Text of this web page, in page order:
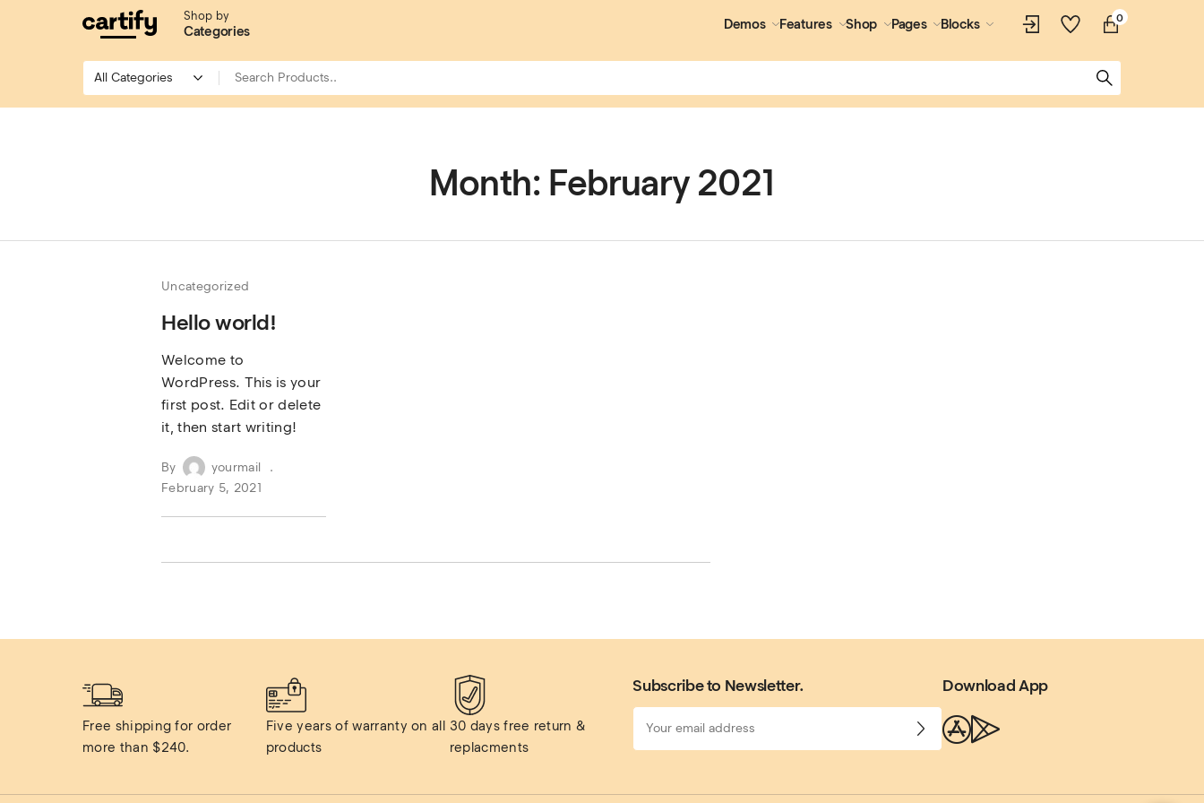
Shop by
Categories Demos Features Shop Pages Blocks 0
Month: February 2021
Uncategorized
Hello world!
Welcome to
WordPress. This is your
first post. Edit or delete
it, then start writing!
By
yourmail
February 5, 2021
Free shipping for order
more than $240.
Five years of warranty on all
products
30 days free return &
replacments
Subscribe to Newsletter. Download App